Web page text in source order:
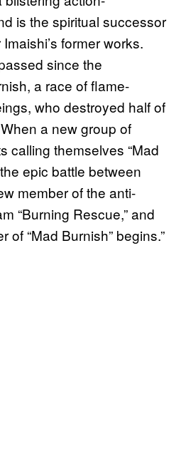
is the spiritual successor
former works.
since the
a race of flame-
who destroyed half of
a new group of
calling themselves “Mad
epic battle between
member of the anti-
“Burning Rescue,” and
of “Mad Burnish” begins.”